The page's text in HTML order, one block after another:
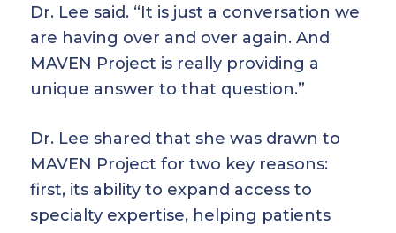
Dr. Lee said. “It is just a conversation we
are having over and over again. And
MAVEN Project is really providing a
unique answer to that question.”
Dr. Lee shared that she was drawn to
MAVEN Project for two key reasons:
first, its ability to expand access to
specialty expertise, helping patients